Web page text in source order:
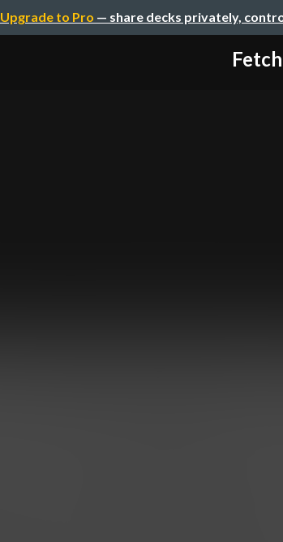
Upgrade to Pro — share decks privately,
Fetch